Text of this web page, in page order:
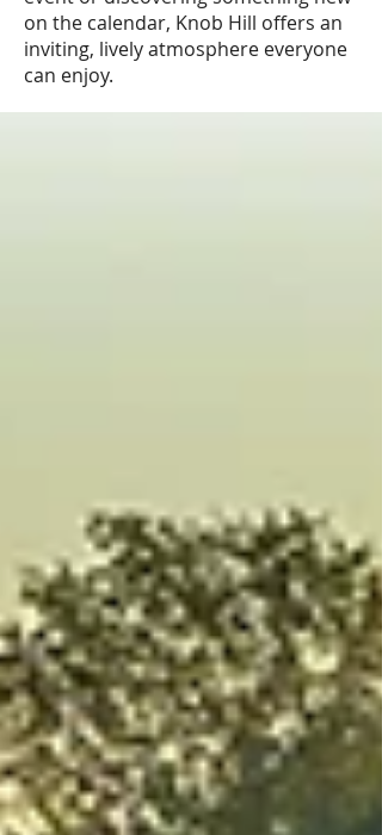
on the calendar, Knob Hill offers an
inviting, lively atmosphere everyone
can enjoy.